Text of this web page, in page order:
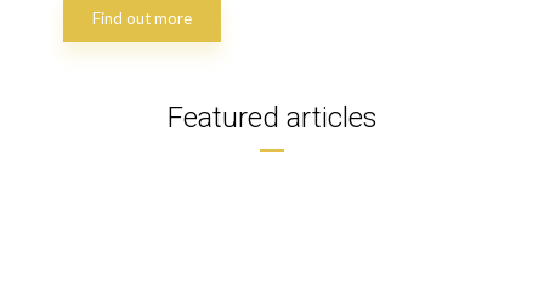
Find out more
Featured articles
Art
Express your creativity